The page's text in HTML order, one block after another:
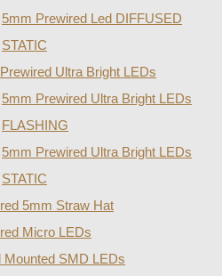
5mm Prewired Led DIFFUSED
STATIC
Ultra Bright LEDs
5mm Prewired Ultra Bright LEDs
FLASHING
5mm Prewired Ultra Bright LEDs
STATIC
5mm Straw Hat
Micro LEDs
Mounted SMD LEDs